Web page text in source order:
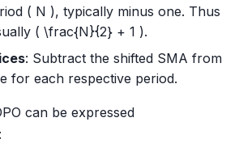
( N ), typically minus one. Thus
( \frac{N}{2} + 1 ).
: Subtract the shifted SMA from
for each respective period.
can be expressed